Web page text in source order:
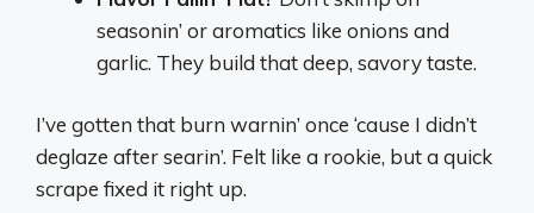
seasonin’ or aromatics like onions and
garlic. They build that deep, savory taste.
I’ve gotten that burn warnin’ once ‘cause I didn’t
deglaze after searin’. Felt like a rookie, but a quick
scrape fixed it right up.